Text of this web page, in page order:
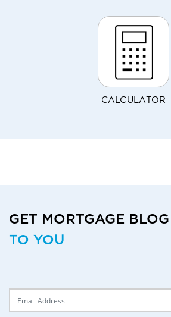
CALCULATOR
GET MORTGAGE BLOG
TO YOU